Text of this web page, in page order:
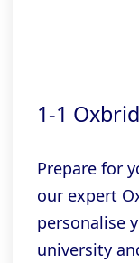
1-1
Prepare for
our expert
personalise
university